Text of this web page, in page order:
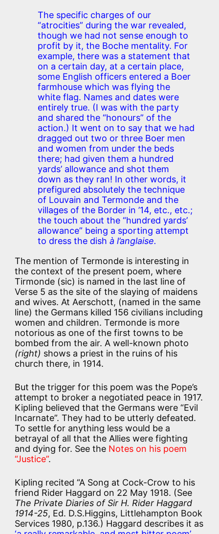
The specific charges of our
“atrocities” during the war revealed,
though we had not sense enough to
profit by it, the Boche mentality. For
example, there was a statement that
on a certain day, at a certain place,
some English officers entered a Boer
farmhouse which was flying the
white flag. Names and dates were
entirely true. (I was with the party
and shared the “honours” of the
action.) It went on to say that we had
dragged out two or three Boer men
and women from under the beds
there; had given them a hundred
yards’ allowance and shot them
down as they ran! In other words, it
prefigured absolutely the technique
of Louvain and Termonde and the
villages of the Border in ’14, etc., etc.;
the touch about the “hundred yards’
allowance” being a sporting attempt
to dress the dish à l’anglaise.
The mention of Termonde is interesting in
the context of the present poem, where
Tirmonde (sic) is named in the last line of
Verse 5 as the site of the slaying of maidens
and wives. At Aerschott, (named in the same
line) the Germans killed 156 civilians including
women and children. Termonde is more
notorious as one of the first towns to be
bombed from the air. A well-known photo
(right) shows a priest in the ruins of his
church there, in 1914.
But the trigger for this poem was the Pope’s
attempt to broker a negotiated peace in 1917.
Kipling believed that the Germans were “Evil
Incarnate”. They had to be utterly defeated.
To settle for anything less would be a
betrayal of all that the Allies were fighting
and dying for. See the Notes on his poem
“Justice”.
Kipling recited “A Song at Cock-Crow to his
friend Rider Haggard on 22 May 1918. (See
The Private Diaries of Sir H. Rider Haggard
1914-25, Ed. D.S.Higgins, Littlehampton Book
Services 1980, p.136.) Haggard describes it as